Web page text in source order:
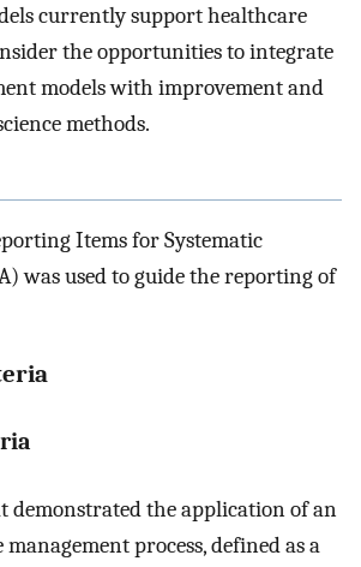
currently support healthcare
the opportunities to integrate
models with improvement and
methods.
Items for Systematic
was used to guide the reporting of
demonstrated the application of an
process, defined as a